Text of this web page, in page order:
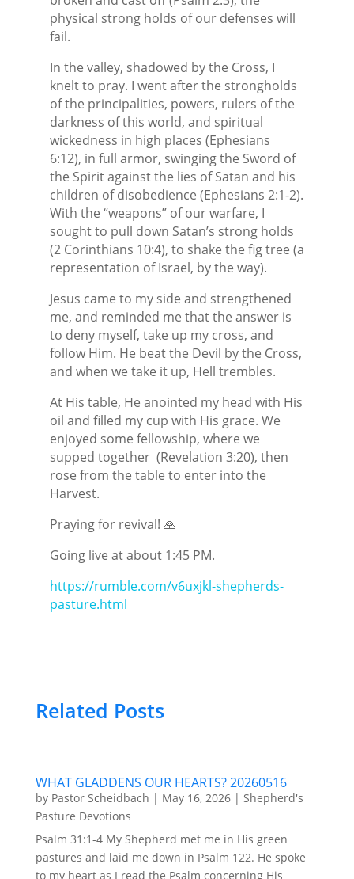
physical strong holds of our defenses will
fail.
In the valley, shadowed by the Cross, I
knelt to pray. I went after the strongholds
of the principalities, powers, rulers of the
darkness of this world, and spiritual
wickedness in high places (Ephesians
6:12), in full armor, swinging the Sword of
the Spirit against the lies of Satan and his
children of disobedience (Ephesians 2:1-2).
With the “weapons” of our warfare, I
sought to pull down Satan’s strong holds
(2 Corinthians 10:4), to shake the fig tree (a
representation of Israel, by the way).
Jesus came to my side and strengthened
me, and reminded me that the answer is
to deny myself, take up my cross, and
follow Him. He beat the Devil by the Cross,
and when we take it up, Hell trembles.
At His table, He anointed my head with His
oil and filled my cup with His grace. We
enjoyed some fellowship, where we
supped together (Revelation 3:20), then
rose from the table to enter into the
Harvest.
Praying for revival! 🙏
Going live at about 1:45 PM.
https://rumble.com/v6uxjkl-shepherds-
pasture.html
Related Posts
WHAT GLADDENS OUR HEARTS? 20260516
by Pastor Scheidbach | May 16, 2026| Shepherd's
Pasture Devotions
Psalm 31:1-4 My Shepherd met me in His green
pastures and laid me down in Psalm 122. He spoke
to my heart as I read the Psalm concerning His